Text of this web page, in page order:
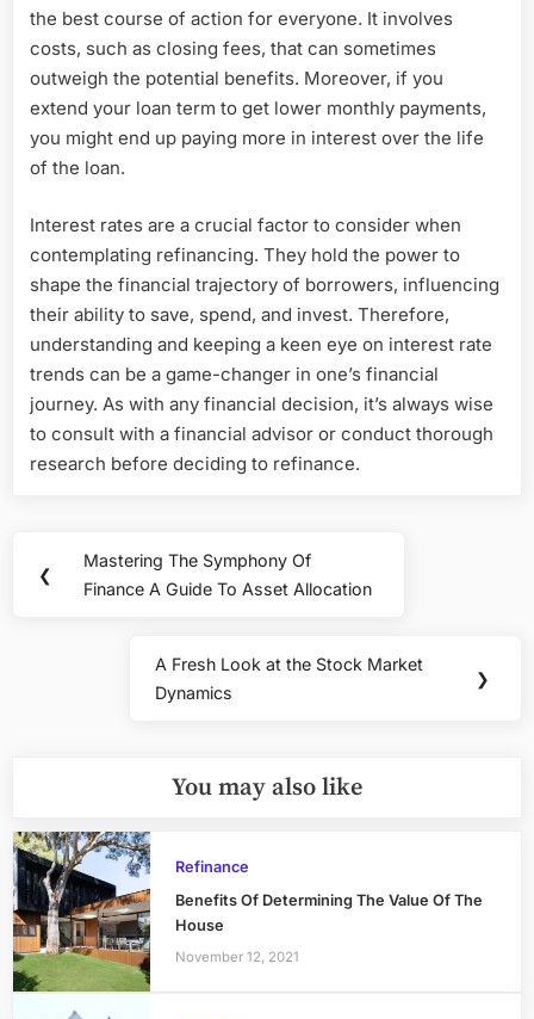
the best course of action for everyone. It involves
costs, such as closing fees, that can sometimes
outweigh the potential benefits. Moreover, if you
extend your loan term to get lower monthly payments,
you might end up paying more in interest over the life
of the loan.
Interest rates are a crucial factor to consider when
contemplating refinancing. They hold the power to
shape the financial trajectory of borrowers, influencing
their ability to save, spend, and invest. Therefore,
understanding and keeping a keen eye on interest rate
trends can be a game-changer in one’s financial
journey. As with any financial decision, it’s always wise
to consult with a financial advisor or conduct thorough
research before deciding to refinance.
navigation
❮
Previous
Post:
Mastering The Symphony Of
Finance A Guide To Asset Allocation
Next
Post:
A Fresh Look at the Stock Market
Dynamics
❯
You may also like
Refinance
Benefits Of Determining The Value Of The
House
November 12, 2021